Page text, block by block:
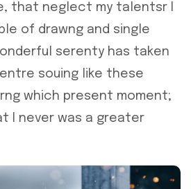
that neglect my talentsr I
of drawng and single
serenty has taken
souing like these
which present moment;
I never was a greater